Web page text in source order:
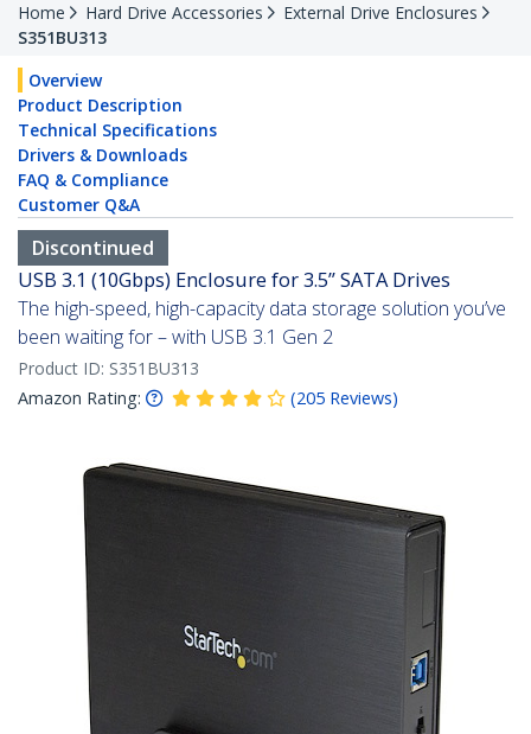
Home Hard Drive Accessories
External Drive Enclosures
S351BU313
Overview
Product Description
Technical Specifications
Drivers & Downloads
FAQ & Compliance
Customer Q&A
Discontinued
USB 3.1 (10Gbps) Enclosure for 3.5” SATA Drives
The high-speed, high-capacity data storage solution you’ve
been waiting for – with USB 3.1 Gen 2
Product ID: S351BU313
Amazon Rating:
(205 Reviews)